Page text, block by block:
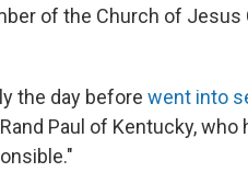
of the Church of Jesus
the day before went into
Paul of Kentucky,